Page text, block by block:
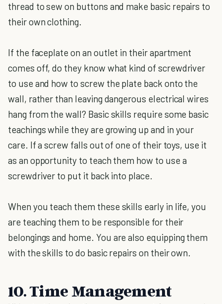
thread to sew on buttons and make basic repairs to
their own clothing.
If the faceplate on an outlet in their apartment
comes off, do they know what kind of screwdriver
to use and how to screw the plate back onto the
wall, rather than leaving dangerous electrical wires
hang from the wall? Basic skills require some basic
teachings while they are growing up and in your
care. If a screw falls out of one of their toys, use it
as an opportunity to teach them how to use a
screwdriver to put it back into place.
When you teach them these skills early in life, you
are teaching them to be responsible for their
belongings and home. You are also equipping them
with the skills to do basic repairs on their own.
10. Time Management